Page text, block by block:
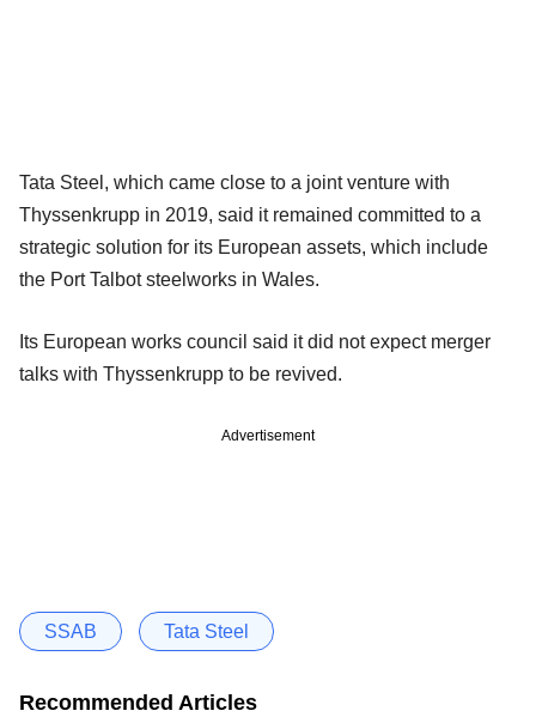
Tata Steel, which came close to a joint venture with
Thyssenkrupp in 2019, said it remained committed to a
strategic solution for its European assets, which include
the Port Talbot steelworks in Wales.
Its European works council said it did not expect merger
talks with Thyssenkrupp to be revived.
Advertisement
SSAB Tata Steel
Recommended Articles